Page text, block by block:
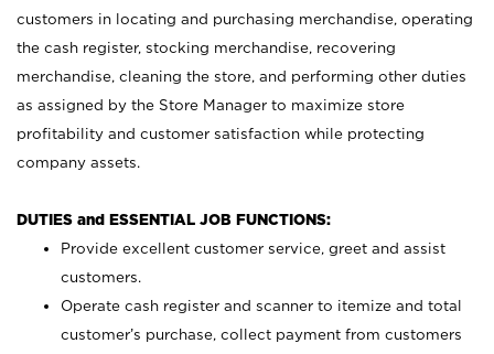
customers in locating and purchasing merchandise, operating
the cash register, stocking merchandise, recovering
merchandise, cleaning the store, and performing other duties
as assigned by the Store Manager to maximize store
profitability and customer satisfaction while protecting
company assets.
DUTIES and ESSENTIAL JOB FUNCTIONS:
Provide excellent customer service, greet and assist
customers.
Operate cash register and scanner to itemize and total
customer’s purchase, collect payment from customers